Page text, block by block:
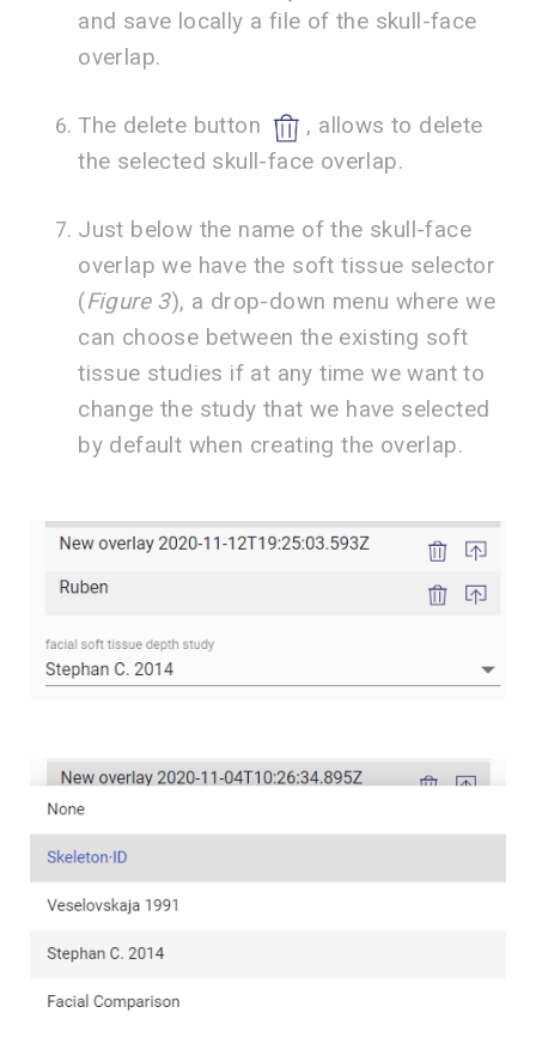
and save locally a file of the skull-face
overlap.
The delete button
, allows to delete
the selected skull-face overlap.
Just below the name of the skull-face
overlap we have the soft tissue selector
(Figure 3), a drop-down menu where we
can choose between the existing soft
tissue studies if at any time we want to
change the study that we have selected
by default when creating the overlap.